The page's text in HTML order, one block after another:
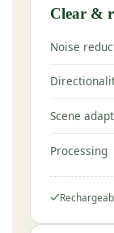
Clear &
Noise
Scene
Processing